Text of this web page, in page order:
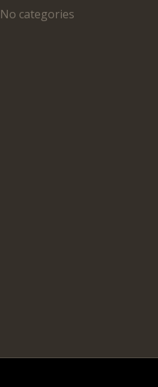
No categories